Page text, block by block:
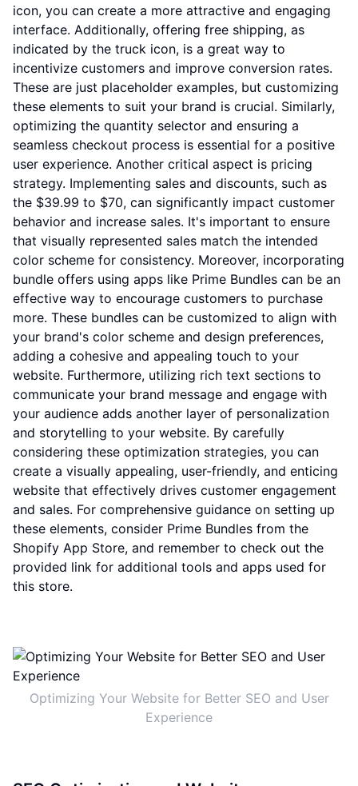
icon, you can create a more attractive and engaging
interface. Additionally, offering free shipping, as
indicated by the truck icon, is a great way to
incentivize customers and improve conversion rates.
These are just placeholder examples, but customizing
these elements to suit your brand is crucial. Similarly,
optimizing the quantity selector and ensuring a
seamless checkout process is essential for a positive
user experience. Another critical aspect is pricing
strategy. Implementing sales and discounts, such as
the $39.99 to $70, can significantly impact customer
behavior and increase sales. It's important to ensure
that visually represented sales match the intended
color scheme for consistency. Moreover, incorporating
bundle offers using apps like Prime Bundles can be an
effective way to encourage customers to purchase
more. These bundles can be customized to align with
your brand's color scheme and design preferences,
adding a cohesive and appealing touch to your
website. Furthermore, utilizing rich text sections to
communicate your brand message and engage with
your audience adds another layer of personalization
and storytelling to your website. By carefully
considering these optimization strategies, you can
create a visually appealing, user-friendly, and enticing
website that effectively drives customer engagement
and sales. For comprehensive guidance on setting up
these elements, consider Prime Bundles from the
Shopify App Store, and remember to check out the
provided link for additional tools and apps used for
this store.
Optimizing Your Website for Better SEO and User
Experience